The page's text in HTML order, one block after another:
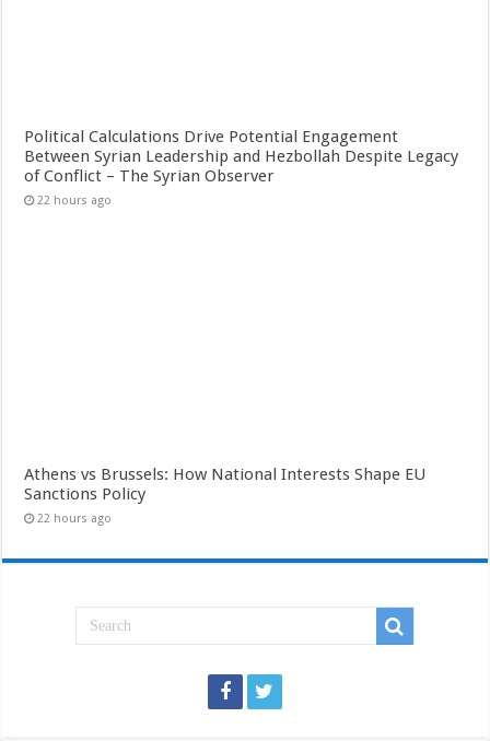
Political Calculations Drive Potential Engagement
Between Syrian Leadership and Hezbollah Despite Legacy
of Conflict – The Syrian Observer
22 hours ago
Athens vs Brussels: How National Interests Shape EU
Sanctions Policy
22 hours ago